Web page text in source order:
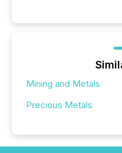
Mining and Metals
Precious Metals